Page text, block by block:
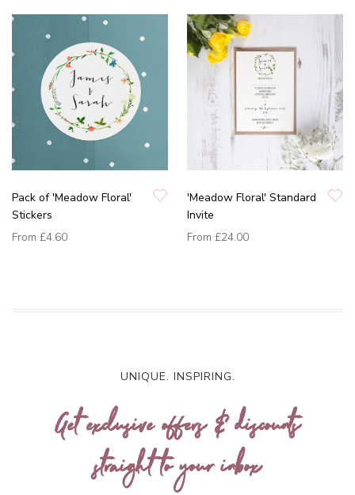
Pack of 'Meadow Floral'
Stickers
From £4.60
'Meadow Floral' Standard
Invite
From £24.00
UNIQUE. INSPIRING.
Get exclusive offers & discounts
straight to your inbox